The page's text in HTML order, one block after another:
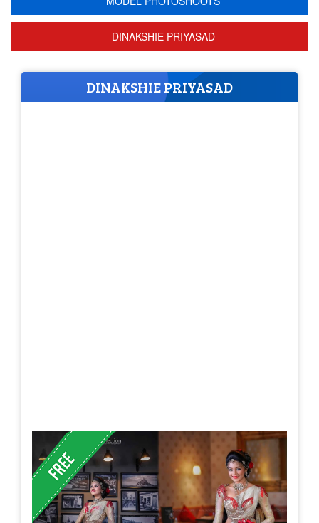
DINAKSHIE PRIYASAD
DINAKSHIE PRIYASAD